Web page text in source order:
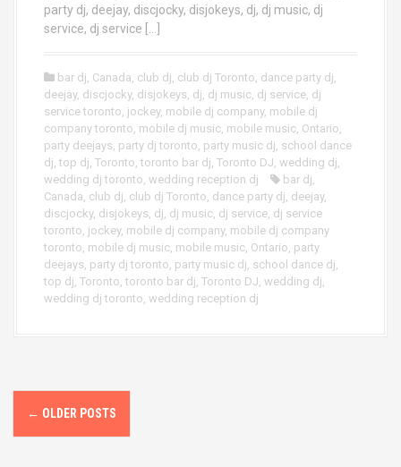
party dj, deejay, discjocky, disjokeys, dj, dj music, dj
service, dj service […]
bar dj, Canada, club dj, club dj Toronto, dance party dj,
deejay, discjocky, disjokeys, dj, dj music, dj service, dj
service toronto, jockey, mobile dj company, mobile dj
company toronto, mobile dj music, mobile music, Ontario,
party deejays, party dj toronto, party music dj, school dance
dj, top dj, Toronto, toronto bar dj, Toronto DJ, wedding dj,
wedding dj toronto, wedding reception dj bar dj,
Canada, club dj, club dj Toronto, dance party dj, deejay,
discjocky, disjokeys, dj, dj music, dj service, dj service
toronto, jockey, mobile dj company, mobile dj company
toronto, mobile dj music, mobile music, Ontario, party
deejays, party dj toronto, party music dj, school dance dj,
top dj, Toronto, toronto bar dj, Toronto DJ, wedding dj,
wedding dj toronto, wedding reception dj
P
o
← OLDER POSTS